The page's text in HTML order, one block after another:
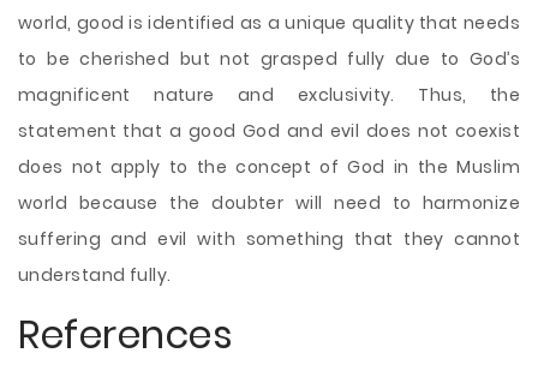
world, good is identified as a unique quality that needs
to be cherished but not grasped fully due to God’s
magnificent nature and exclusivity. Thus, the
statement that a good God and evil does not coexist
does not apply to the concept of God in the Muslim
world because the doubter will need to harmonize
suffering and evil with something that they cannot
understand fully.
References